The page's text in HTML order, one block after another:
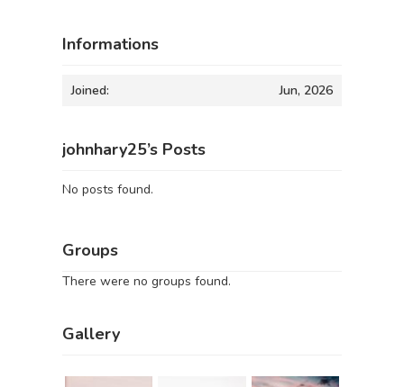
Informations
Joined: Jun, 2026
johnhary25’s Posts
No posts found.
Groups
There were no groups found.
Gallery